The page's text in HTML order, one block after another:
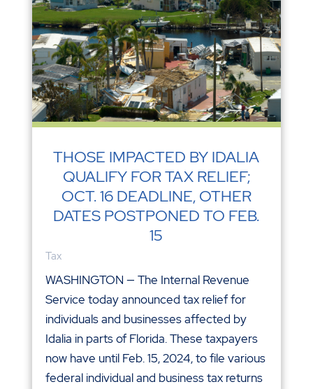
THOSE IMPACTED BY IDALIA
QUALIFY FOR TAX RELIEF;
OCT. 16 DEADLINE, OTHER
DATES POSTPONED TO FEB.
15
Tax
WASHINGTON — The Internal Revenue
Service today announced tax relief for
individuals and businesses affected by
Idalia in parts of Florida. These taxpayers
now have until Feb. 15, 2024, to file various
federal individual and business tax returns